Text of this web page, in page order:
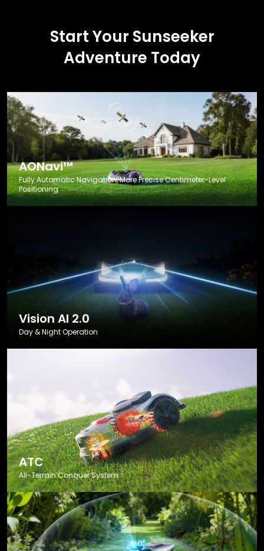
Start Your Sunseeker
Adventure Today
AONavi™
Fully Automatic Navigation, More Precise Centimeter-Level
Positioning
Vision AI 2.0
Day & Night Operation
ATC
All-Terrain Conquer System